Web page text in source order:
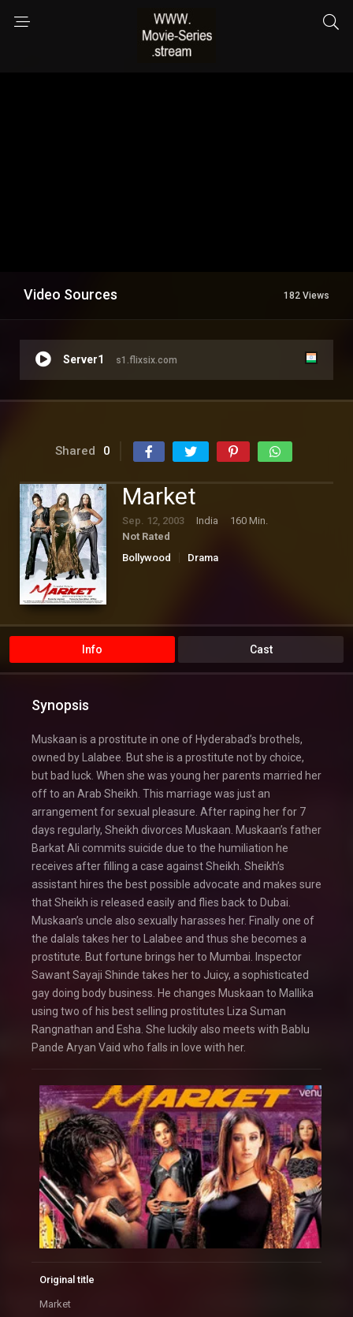
Video Sources 182 Views
Server1 s1.flixsix.com
Shared 0
Market
Sep. 12, 2003 India
160 Min.
Not Rated
Bollywood
Drama
Info Cast
Synopsis
Muskaan is a prostitute in one of Hyderabad’s brothels,
owned by Lalabee. But she is a prostitute not by choice,
but bad luck. When she was young her parents married her
off to an Arab Sheikh. This marriage was just an
arrangement for sexual pleasure. After raping her for 7
days regularly, Sheikh divorces Muskaan. Muskaan’s father
Barkat Ali commits suicide due to the humiliation he
receives after filling a case against Sheikh. Sheikh’s
assistant hires the best possible advocate and makes sure
that Sheikh is released easily and flies back to Dubai.
Muskaan’s uncle also sexually harasses her. Finally one of
the dalals takes her to Lalabee and thus she becomes a
prostitute. But fortune brings her to Mumbai. Inspector
Sawant Sayaji Shinde takes her to Juicy, a sophisticated
gay doing body business. He changes Muskaan to Mallika
using two of his best selling prostitutes Liza Suman
Rangnathan and Esha. She luckily also meets with Bablu
Pande Aryan Vaid who falls in love with her.
Original title
Market